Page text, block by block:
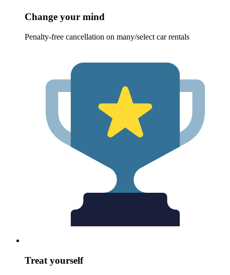
Change your mind
Penalty-free cancellation on many/select car rentals
Treat yourself